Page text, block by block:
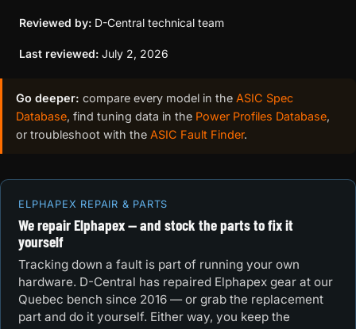
Reviewed by: D-Central technical team
Last reviewed: July 2, 2026
Go deeper: compare every model in the ASIC Spec
Database, find tuning data in the Power Profiles Database,
or troubleshoot with the ASIC Fault Finder.
ELPHAPEX REPAIR & PARTS
We repair Elphapex — and stock the parts to fix it
yourself
Tracking down a fault is part of running your own
hardware. D-Central has repaired Elphapex gear at our
Quebec bench since 2016 — or grab the replacement
part and do it yourself. Either way, you keep the